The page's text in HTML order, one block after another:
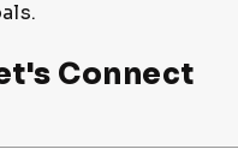
Connect